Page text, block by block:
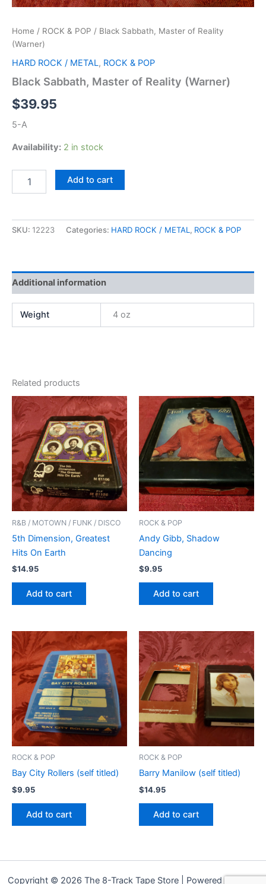
Home / ROCK & POP / Black Sabbath, Master of Reality
(Warner)
HARD ROCK / METAL, ROCK & POP
Black Sabbath, Master of Reality (Warner)
$39.95
5-A
Availability: 2 in stock
Sabbath,
Reality
(Warner)
Add to cart
SKU: 12223 Categories: HARD ROCK / METAL, ROCK & POP
Additional information
Weight 4 oz
Related products
R&B / MOTOWN / FUNK / DISCO
5th Dimension, Greatest
Hits On Earth
$14.95
Add to cart
ROCK & POP
Andy Gibb, Shadow
Dancing
$9.95
Add to cart
ROCK & POP
Bay City Rollers (self titled)
$9.95
Add to cart
ROCK & POP
Barry Manilow (self titled)
$14.95
Add to cart
Copyright © 2026 The 8-Track Tape Store | Powered by